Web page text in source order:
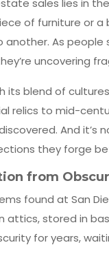
sales lies in
of furniture or
another. As people
uncovering
its blend of
relics to mid-
And it’s
they forge
from
found at San
attics, stored in
for years,